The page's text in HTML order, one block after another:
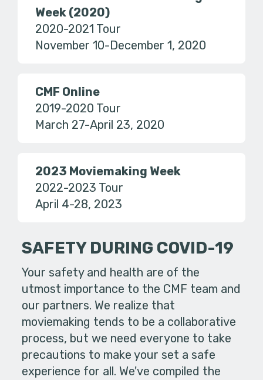
Week (2020)
2020-2021 Tour
November 10-December 1, 2020
CMF Online
2019-2020 Tour
March 27-April 23, 2020
2023 Moviemaking Week
2022-2023 Tour
April 4-28, 2023
SAFETY DURING COVID-19
Your safety and health are of the
utmost importance to the CMF team and
our partners. We realize that
moviemaking tends to be a collaborative
process, but we need everyone to take
precautions to make your set a safe
experience for all. We've compiled the